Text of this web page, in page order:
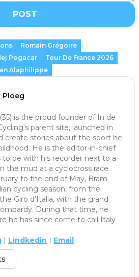
POST
Romain Grégoire
Pogacar
Tour De France 2026
Alaphilippe
Ploeg
is the proud founder of In de
parent site, launched in
create stories about the sport he
He is the editor-in-chief
to be with his recorder next to a
the mud at a cyclocross race.
to the end of May, Bram
cycling season, from the
Giro d'Italia, with the grand
During that time, he
he has since come to call Italy
| Lindkedin | Email